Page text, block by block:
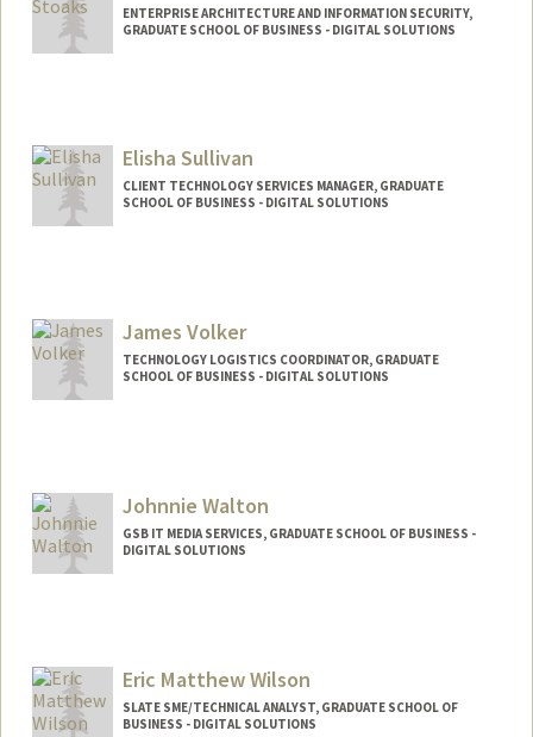
ENTERPRISE ARCHITECTURE AND INFORMATION SECURITY,
GRADUATE SCHOOL OF BUSINESS - DIGITAL SOLUTIONS
Elisha Sullivan
CLIENT TECHNOLOGY SERVICES MANAGER, GRADUATE
SCHOOL OF BUSINESS - DIGITAL SOLUTIONS
James Volker
TECHNOLOGY LOGISTICS COORDINATOR, GRADUATE
SCHOOL OF BUSINESS - DIGITAL SOLUTIONS
Johnnie Walton
GSB IT MEDIA SERVICES, GRADUATE SCHOOL OF BUSINESS -
DIGITAL SOLUTIONS
Eric Matthew Wilson
SLATE SME/TECHNICAL ANALYST, GRADUATE SCHOOL OF
BUSINESS - DIGITAL SOLUTIONS